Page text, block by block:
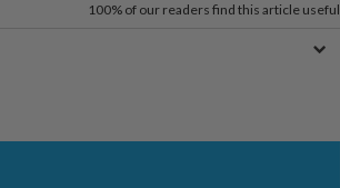
100% of our readers find this article useful